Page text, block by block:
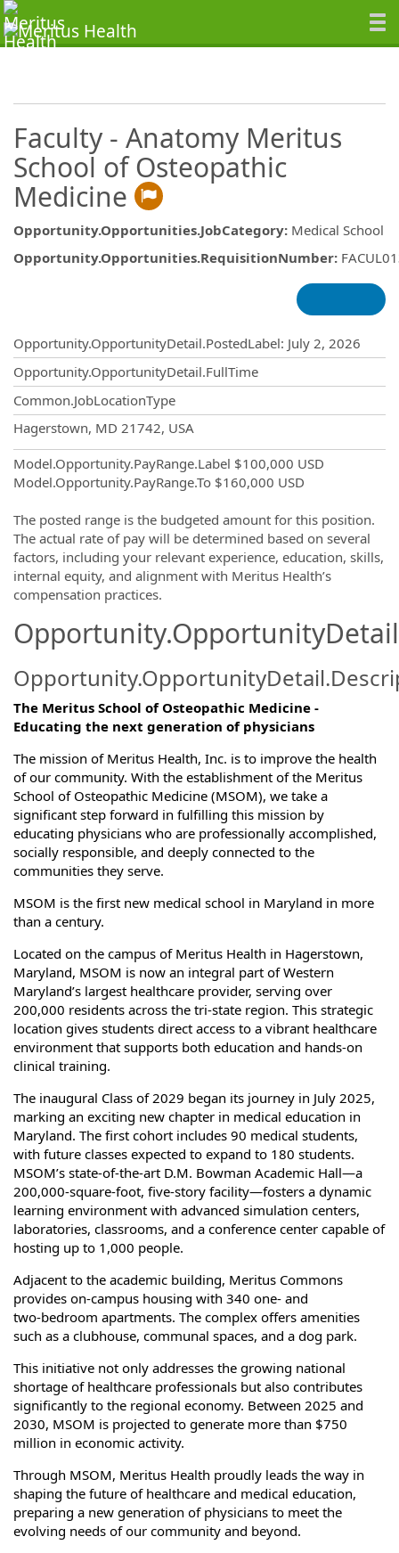
Faculty - Anatomy Meritus
School of Osteopathic
Medicine
Opportunity.Opportunities.JobCategory: Medical School
Opportunity.Opportunities.RequisitionNumber:
Opportunity.OpportunityDetail.PostedLabel: July 2, 2026
Opportunity.OpportunityDetail.FullTime
Common.JobLocationType
Hagerstown, MD 21742, USA
Model.Opportunity.PayRange.Label $100,000 USD
Model.Opportunity.PayRange.To $160,000 USD
The posted range is the budgeted amount for this position.
The actual rate of pay will be determined based on several
factors, including your relevant experience, education, skills,
internal equity, and alignment with Meritus Health’s
compensation practices.
The Meritus School of Osteopathic Medicine -
Educating the next generation of physicians
The mission of Meritus Health, Inc. is to improve the health
of our community. With the establishment of the Meritus
School of Osteopathic Medicine (MSOM), we take a
significant step forward in fulfilling this mission by
educating physicians who are professionally accomplished,
socially responsible, and deeply connected to the
communities they serve.
MSOM is the first new medical school in Maryland in more
than a century.
Located on the campus of Meritus Health in Hagerstown,
Maryland, MSOM is now an integral part of Western
Maryland’s largest healthcare provider, serving over
200,000 residents across the tri-state region. This strategic
location gives students direct access to a vibrant healthcare
environment that supports both education and hands-on
clinical training.
The inaugural Class of 2029 began its journey in July 2025,
marking an exciting new chapter in medical education in
Maryland. The first cohort includes 90 medical students,
with future classes expected to expand to 180 students.
MSOM’s state-of-the-art D.M. Bowman Academic Hall—a
200,000‑square‑foot, five‑story facility—fosters a dynamic
learning environment with advanced simulation centers,
laboratories, classrooms, and a conference center capable of
hosting up to 1,000 people.
Adjacent to the academic building, Meritus Commons
provides on‑campus housing with 340 one‑ and
two‑bedroom apartments. The complex offers amenities
such as a clubhouse, communal spaces, and a dog park.
This initiative not only addresses the growing national
shortage of healthcare professionals but also contributes
significantly to the regional economy. Between 2025 and
2030, MSOM is projected to generate more than $750
million in economic activity.
Through MSOM, Meritus Health proudly leads the way in
shaping the future of healthcare and medical education,
preparing a new generation of physicians to meet the
evolving needs of our community and beyond.